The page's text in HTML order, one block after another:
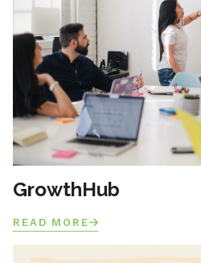
GrowthHub
READ MORE